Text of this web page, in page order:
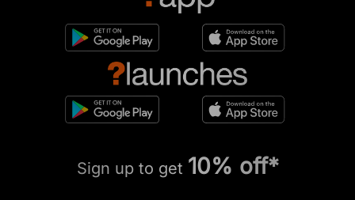
Sign up to get 10% off*